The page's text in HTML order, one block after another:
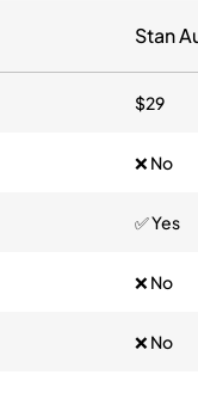
Stan
$29
❌ No
✅ Yes
❌ No
❌ No